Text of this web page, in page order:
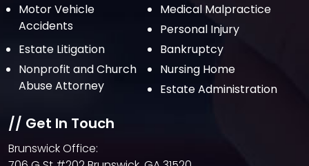
May 2021
April 2021
March 2021
February 2021
December 2020
October 2020
Motor Vehicle
Accidents
Medical Malpractice
Personal Injury
Estate Litigation
Bankruptcy
Nonprofit and Church
Abuse Attorney
Nursing Home
Estate Administration
// Get In Touch
Brunswick Office: